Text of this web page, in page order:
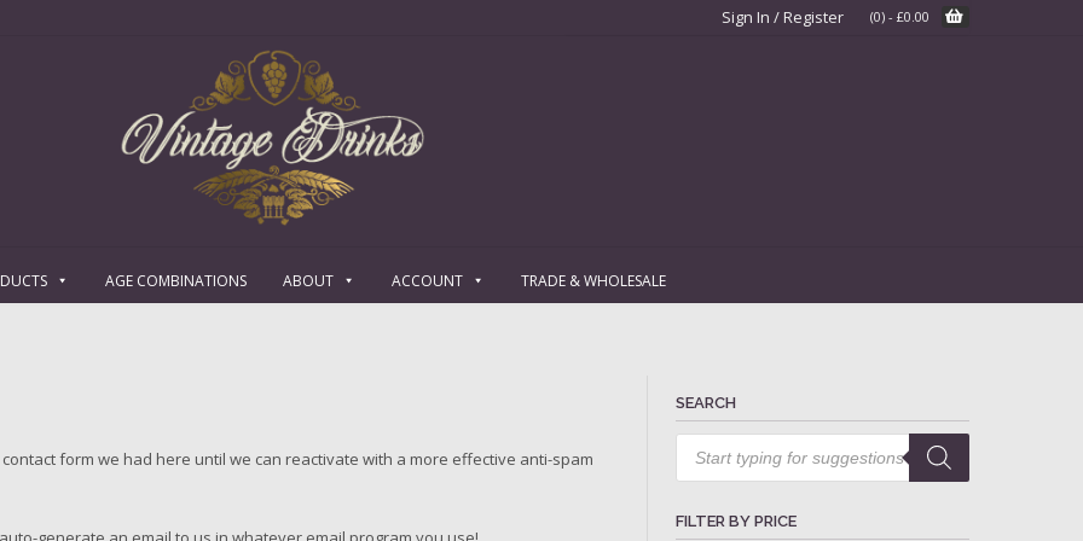
Sign In / Register (0) - £0.00
AGE COMBINATIONS ABOUT ACCOUNT TRADE & WHOLESALE
form we had here until we can reactivate with a more effective anti-spam
SEARCH
Products
search
FILTER BY PRICE